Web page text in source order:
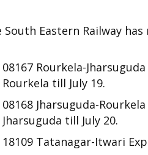
South Eastern Railway
08167 Rourkela-
Rourkela till July 19.
08168 Jharsuguda-
Jharsuguda till July 20.
18109 Tatanagar-Itwari